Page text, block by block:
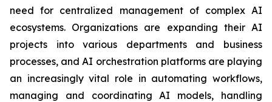
need for centralized management of complex AI
ecosystems. Organizations are expanding their AI
projects into various departments and business
processes, and AI orchestration platforms are playing
an increasingly vital role in automating workflows,
managing and coordinating AI models, handling